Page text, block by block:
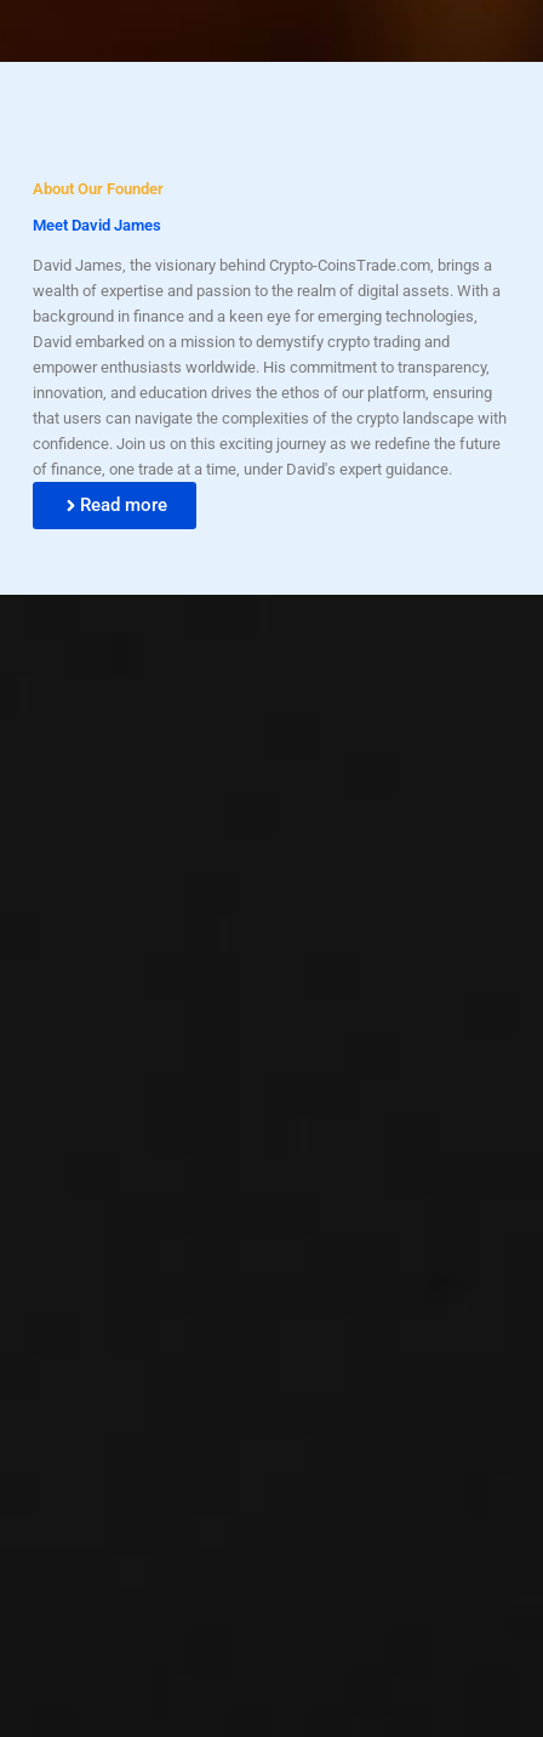
About Our Founder
Meet David James
David James, the visionary behind Crypto-CoinsTrade.com, brings a
wealth of expertise and passion to the realm of digital assets. With a
background in finance and a keen eye for emerging technologies,
David embarked on a mission to demystify crypto trading and
empower enthusiasts worldwide. His commitment to transparency,
innovation, and education drives the ethos of our platform, ensuring
that users can navigate the complexities of the crypto landscape with
confidence. Join us on this exciting journey as we redefine the future
of finance, one trade at a time, under David's expert guidance.
Read more